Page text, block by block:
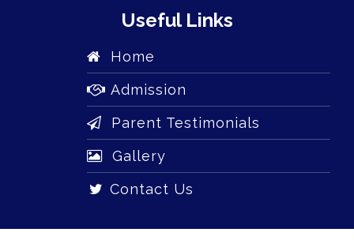
Useful Links
Home
Admission
Parent Testimonials
Gallery
Contact Us